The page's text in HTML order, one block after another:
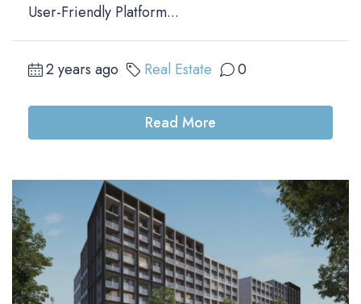
User-Friendly Platform...
2 years ago Real Estate 0
Read More